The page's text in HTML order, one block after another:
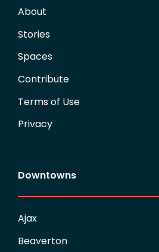
About
Stories
Spaces
Contribute
Terms of Use
Privacy
Downtowns
Ajax
Beaverton